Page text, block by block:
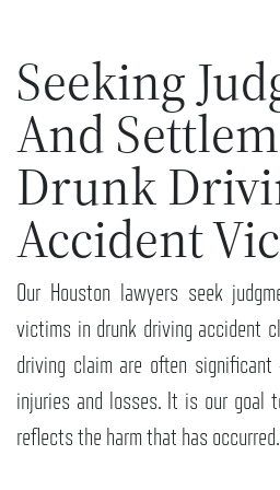
Seeking
And
Drunk
Accident
Our Houston lawyers seek
victims in drunk driving accident
driving claim are often
injuries and losses. It is our goal
reflects the harm that has occurred.